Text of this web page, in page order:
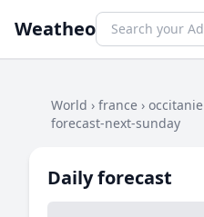
Weatheo
World › france › occitanie
forecast-next-sunday
Daily forecast